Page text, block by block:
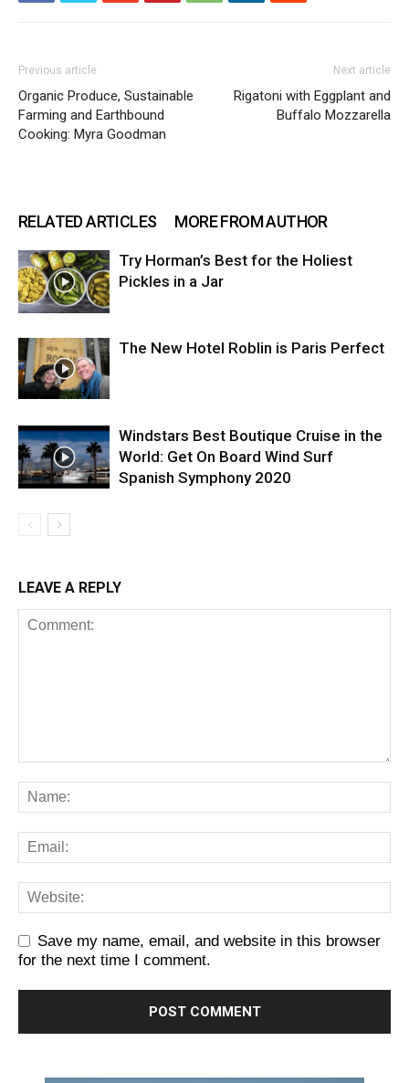
Previous article
Organic Produce, Sustainable
Farming and Earthbound
Cooking: Myra Goodman
Next article
Rigatoni with Eggplant and
Buffalo Mozzarella
RELATED ARTICLES MORE FROM AUTHOR
Try Horman’s Best for the Holiest
Pickles in a Jar
The New Hotel Roblin is Paris Perfect
Windstars Best Boutique Cruise in the
World: Get On Board Wind Surf
Spanish Symphony 2020
LEAVE A REPLY
Save my name, email, and website in this browser
for the next time I comment.